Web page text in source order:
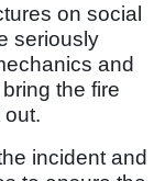
on social
seriously
and
the fire
out.
incident and